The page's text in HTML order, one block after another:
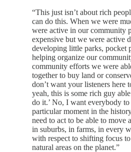
“This just isn’t about rich
can do this. When we were
were active in our community
expensive but we were active
developing little parks, pocket
helping organize our
community efforts we were
together to buy land or
don’t want your listeners here
yeah, this is some rich guy
do it.’ No, I want everybody to
particular moment in the
need to act to be able to move
in suburbs, in farms, in every
with respect to shifting focus
natural areas on the planet.”